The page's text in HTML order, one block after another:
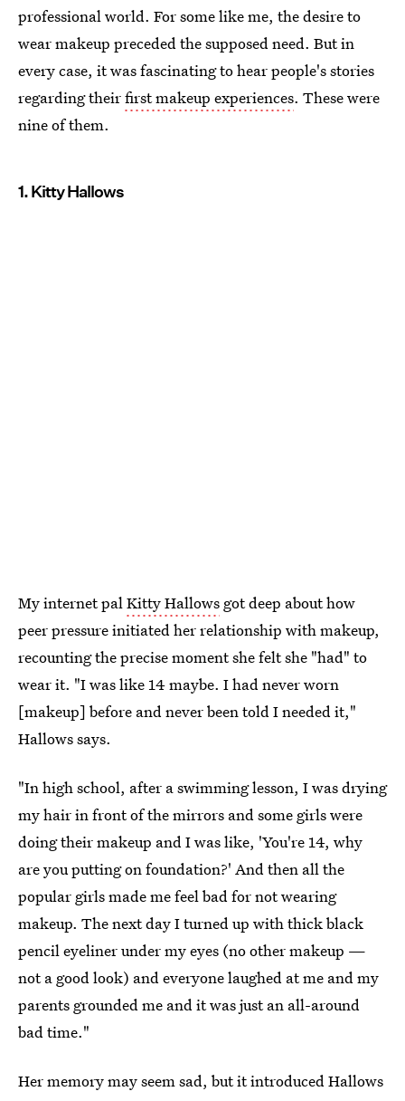
professional world. For some like me, the desire to
wear makeup preceded the supposed need. But in
every case, it was fascinating to hear people's stories
regarding theirfirst makeup experiences. These were
nine of them.
1. Kitty Hallows
My internet palKitty Hallows got deep about how
peer pressure initiated her relationship with makeup,
recounting the precise moment she felt she "had" to
wear it. "I was like 14 maybe. I had never worn
[makeup] before and never been told I needed it,"
Hallows says.
"In high school, after a swimming lesson, I was drying
my hair in front of the mirrors and some girls were
doing their makeup and I was like, 'You're 14, why
are you putting on foundation?' And then all the
popular girls made me feel bad for not wearing
makeup. The next day I turned up with thick black
pencil eyeliner under my eyes (no other makeup —
not a good look) and everyone laughed at me and my
parents grounded me and it was just an all-around
bad time."
Her memory may seem sad, but it introduced Hallows